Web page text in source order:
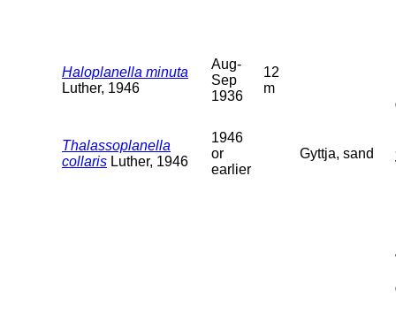
Haloplanella minuta
Luther, 1946
Aug-
Sep
1936
12
m
Thalassoplanella
collaris Luther, 1946
1946
or
earlier
Gyttja, sand